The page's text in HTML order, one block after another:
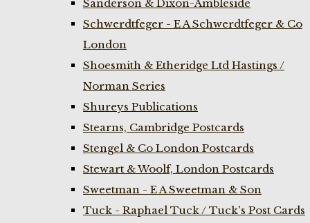
Sanderson & Dixon-Ambleside
Schwerdtfeger - E A Schwerdtfeger & Co
London
Shoesmith & Etheridge Ltd Hastings /
Norman Series
Shureys Publications
Stearns, Cambridge Postcards
Stengel & Co London Postcards
Stewart & Woolf, London Postcards
Sweetman - E A Sweetman & Son
Tuck - Raphael Tuck / Tuck's Post Cards